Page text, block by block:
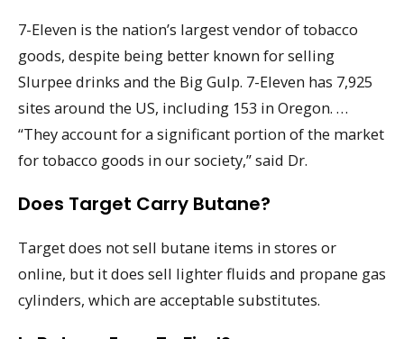
7-Eleven is the nation’s largest vendor of tobacco
goods, despite being better known for selling
Slurpee drinks and the Big Gulp. 7-Eleven has 7,925
sites around the US, including 153 in Oregon. …
“They account for a significant portion of the market
for tobacco goods in our society,” said Dr.
Does Target Carry Butane?
Target does not sell butane items in stores or
online, but it does sell lighter fluids and propane gas
cylinders, which are acceptable substitutes.